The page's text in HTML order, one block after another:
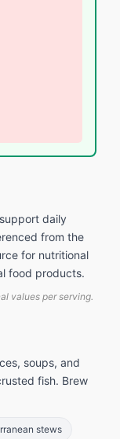
daily
from the
for nutritional
food products.
values per serving.
soups, and
fish. Brew
stews